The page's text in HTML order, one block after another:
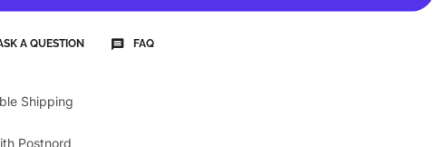
A QUESTION FAQ
Shipping
Postnord